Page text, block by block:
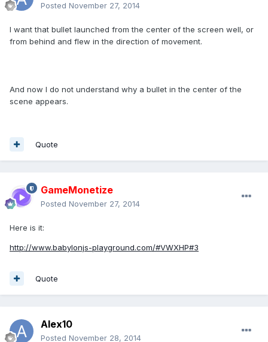
Posted November 27, 2014
I want that bullet launched from the center of the screen well, or
from behind and flew in the direction of movement.
And now I do not understand why a bullet in the center of the
scene appears.
Quote
GameMonetize
Posted November 27, 2014
Here is it:
http://www.babylonjs-playground.com/#VWXHP#3
Quote
Alex10
Posted November 28, 2014